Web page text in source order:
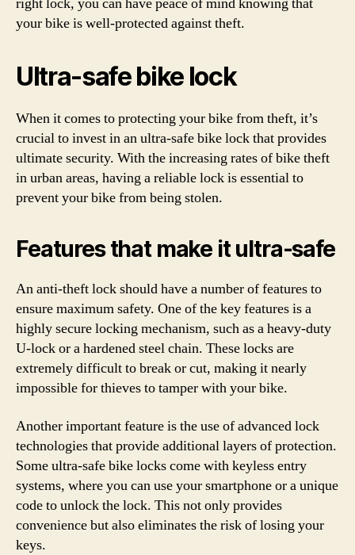
your bike is well-protected against theft.
Ultra-safe bike lock
When it comes to protecting your bike from theft, it’s
crucial to invest in an ultra-safe bike lock that provides
ultimate security. With the increasing rates of bike theft
in urban areas, having a reliable lock is essential to
prevent your bike from being stolen.
Features that make it ultra-safe
An anti-theft lock should have a number of features to
ensure maximum safety. One of the key features is a
highly secure locking mechanism, such as a heavy-duty
U-lock or a hardened steel chain. These locks are
extremely difficult to break or cut, making it nearly
impossible for thieves to tamper with your bike.
Another important feature is the use of advanced lock
technologies that provide additional layers of protection.
Some ultra-safe bike locks come with keyless entry
systems, where you can use your smartphone or a unique
code to unlock the lock. This not only provides
convenience but also eliminates the risk of losing your
keys.